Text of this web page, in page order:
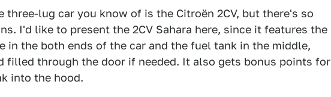
three-lug car you know of is the Citroën 2CV, but there's so
I'd like to present the 2CV Sahara here, since it features the
in the both ends of the car and the fuel tank in the middle,
filled through the door if needed. It also gets bonus points for
into the hood.